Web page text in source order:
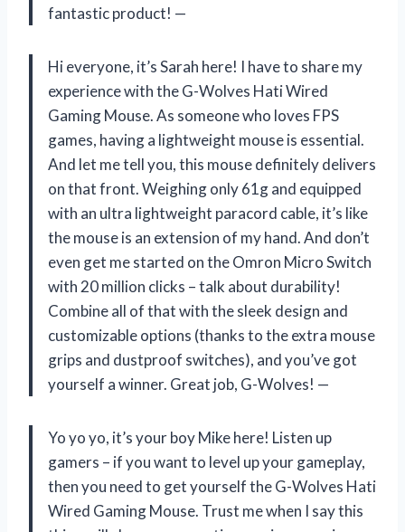
fantastic product! —
Hi everyone, it’s Sarah here! I have to share my
experience with the G-Wolves Hati Wired
Gaming Mouse. As someone who loves FPS
games, having a lightweight mouse is essential.
And let me tell you, this mouse definitely delivers
on that front. Weighing only 61g and equipped
with an ultra lightweight paracord cable, it’s like
the mouse is an extension of my hand. And don’t
even get me started on the Omron Micro Switch
with 20 million clicks – talk about durability!
Combine all of that with the sleek design and
customizable options (thanks to the extra mouse
grips and dustproof switches), and you’ve got
yourself a winner. Great job, G-Wolves! —
Yo yo yo, it’s your boy Mike here! Listen up
gamers – if you want to level up your gameplay,
then you need to get yourself the G-Wolves Hati
Wired Gaming Mouse. Trust me when I say this